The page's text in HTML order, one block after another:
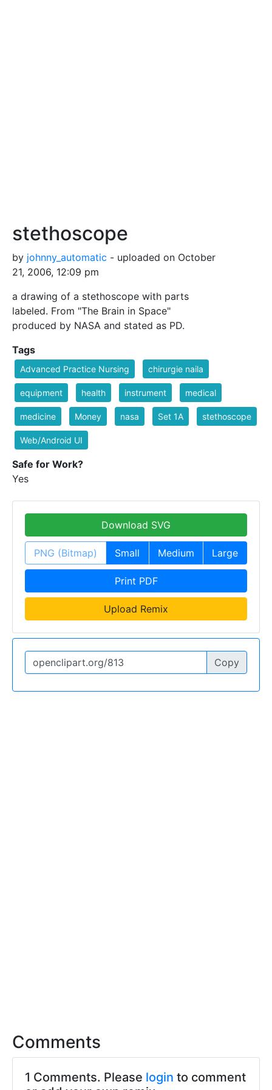
stethoscope
by johnny_automatic - uploaded on October
21, 2006, 12:09 pm
a drawing of a stethoscope with parts
labeled. From "The Brain in Space"
produced by NASA and stated as PD.
Tags
Advanced Practice Nursing chirurgie naila
equipment health instrument medical
medicine Money nasa Set 1A stethoscope
Web/Android UI
Safe for Work?
Yes
Download SVG
PNG (Bitmap) Small Medium Large
Print PDF
Upload Remix
Copy
Comments
1 Comments. Please login to comment